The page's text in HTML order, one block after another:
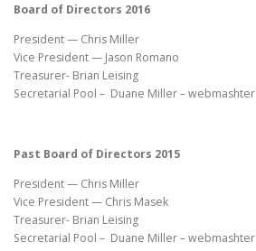
RECIPES BY-LAWS
Board of Directors 2016
President — Chris Miller
Vice President — Jason Romano
Treasurer- Brian Leising
Secretarial Pool – Duane Miller – webmashter
Past Board of Directors 2015
President — Chris Miller
Vice President — Chris Masek
Treasurer- Brian Leising
Secretarial Pool – Duane Miller – webmashter